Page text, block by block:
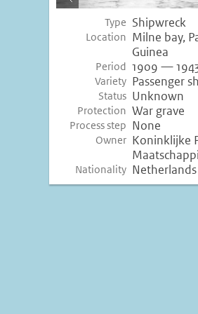
image
Type Shipwreck
Location Milne bay,
Guinea
Period 1909 —
Variety Passenger
Status Unknown
Protection War grave
Process step None
Owner Koninklijke
Nationality Netherlands